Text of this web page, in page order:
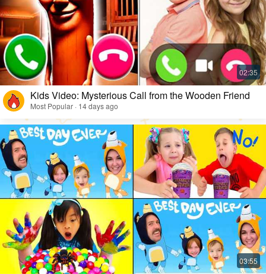
Kids Video: Mysterious Call from the Wooden Friend
Most Popular · 14 days ago